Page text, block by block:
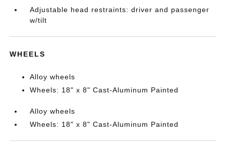
Adjustable head restraints: driver and passenger
w/tilt
WHEELS
Alloy wheels
Wheels: 18" x 8" Cast-Aluminum Painted
Alloy wheels
Wheels: 18" x 8" Cast-Aluminum Painted